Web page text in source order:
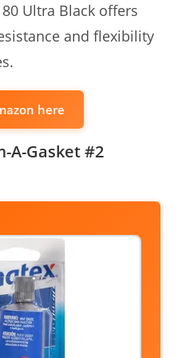
Ultra Black offers
and flexibility
here
A-Gasket #2